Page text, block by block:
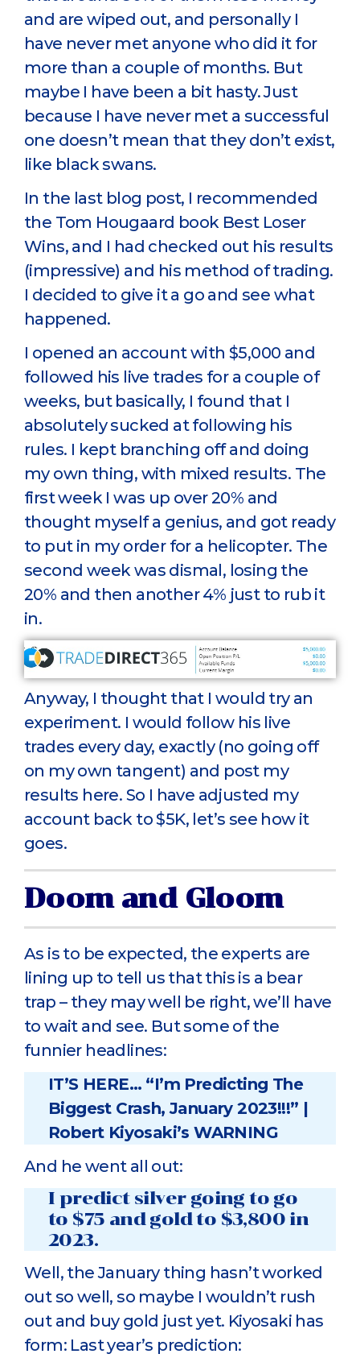
and are wiped out, and personally I
have never met anyone who did it for
more than a couple of months. But
maybe I have been a bit hasty. Just
because I have never met a successful
one doesn’t mean that they don’t exist,
like black swans.
In the last blog post, I recommended
the Tom Hougaard book Best Loser
Wins, and I had checked out his results
(impressive) and his method of trading.
I decided to give it a go and see what
happened.
I opened an account with $5,000 and
followed his live trades for a couple of
weeks, but basically, I found that I
absolutely sucked at following his
rules. I kept branching off and doing
my own thing, with mixed results. The
first week I was up over 20% and
thought myself a genius, and got ready
to put in my order for a helicopter. The
second week was dismal, losing the
20% and then another 4% just to rub it
in.
Anyway, I thought that I would try an
experiment. I would follow his live
trades every day, exactly (no going off
on my own tangent) and post my
results here. So I have adjusted my
account back to $5K, let’s see how it
goes.
Doom and Gloom
As is to be expected, the experts are
lining up to tell us that this is a bear
trap – they may well be right, we’ll have
to wait and see. But some of the
funnier headlines:
IT’S HERE… “I’m Predicting The
Biggest Crash, January 2023!!!” |
Robert Kiyosaki’s WARNING
And he went all out:
I predict silver going to go
to $75 and gold to $3,800 in
2023.
Well, the January thing hasn’t worked
out so well, so maybe I wouldn’t rush
out and buy gold just yet. Kiyosaki has
form: Last year’s prediction: